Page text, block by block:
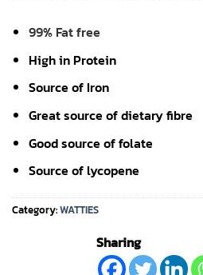
99% Fat free
High in Protein
Source of Iron
Great source of dietary fibre
Good source of folate
Source of lycopene
Category:WATTIES
Sharing